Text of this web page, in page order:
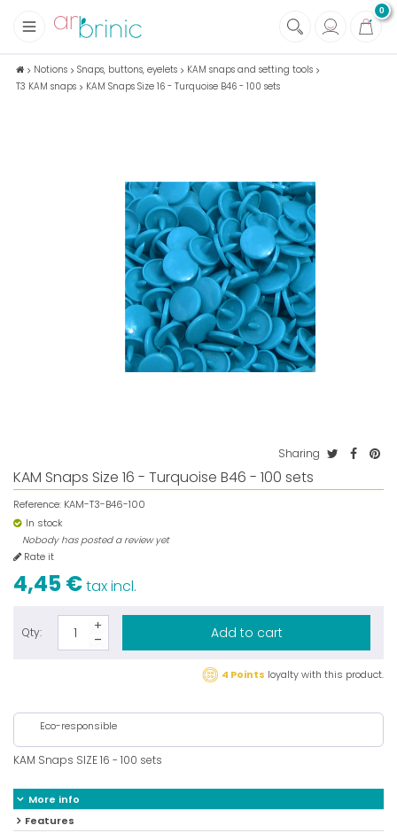
0
Fabrics
Notions
Notions Snaps, buttons, eyelets
KAM snaps and setting tools
T3 KAM snaps
KAM Snaps Size 16 - Turquoise B46 - 100 sets
Sharing
KAM Snaps Size 16 - Turquoise B46 - 100 sets
Reference: KAM-T3-B46-100
In stock
Nobody has posted a review yet
Rate it
4,45 €tax incl.
Qty: Add to cart
4 Points loyalty with this product.
Eco-responsible
KAM Snaps SIZE 16 - 100 sets
More info
Features